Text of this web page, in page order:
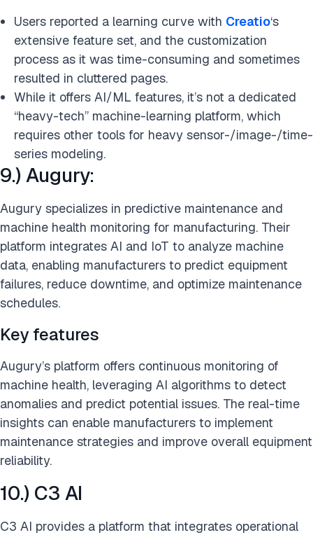
Users reported a learning curve with Creatio‘s
extensive feature set, and the customization
process as it was time-consuming and sometimes
resulted in cluttered pages.
While it offers AI/ML features, it’s not a dedicated
“heavy-tech” machine-learning platform, which
requires other tools for heavy sensor-/image-/time-
series modeling.
9.) Augury:
Augury specializes in predictive maintenance and
machine health monitoring for manufacturing. Their
platform integrates AI and IoT to analyze machine
data, enabling manufacturers to predict equipment
failures, reduce downtime, and optimize maintenance
schedules.
Key features
Augury’s platform offers continuous monitoring of
machine health, leveraging AI algorithms to detect
anomalies and predict potential issues. The real-time
insights can enable manufacturers to implement
maintenance strategies and improve overall equipment
reliability.
10.) C3 AI
C3 AI provides a platform that integrates operational